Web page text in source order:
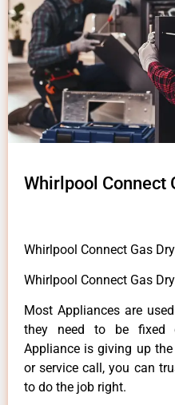
Whirlpool Connect
Whirlpool Connect Gas
Whirlpool Connect Gas
Most Appliances are
they need to be fixed
Appliance is giving up
or service call, you can
to do the job right.